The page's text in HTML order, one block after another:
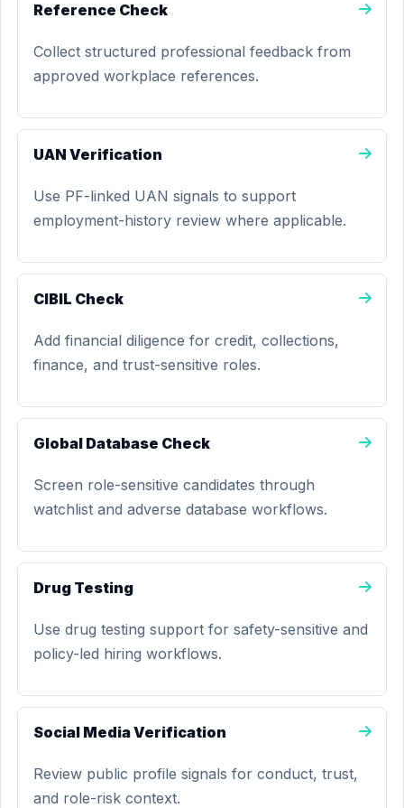
Reference Check
Collect structured professional feedback from
approved workplace references.
UAN Verification
Use PF-linked UAN signals to support
employment-history review where applicable.
CIBIL Check
Add financial diligence for credit, collections,
finance, and trust-sensitive roles.
Global Database Check
Screen role-sensitive candidates through
watchlist and adverse database workflows.
Drug Testing
Use drug testing support for safety-sensitive and
policy-led hiring workflows.
Social Media Verification
Review public profile signals for conduct, trust,
and role-risk context.